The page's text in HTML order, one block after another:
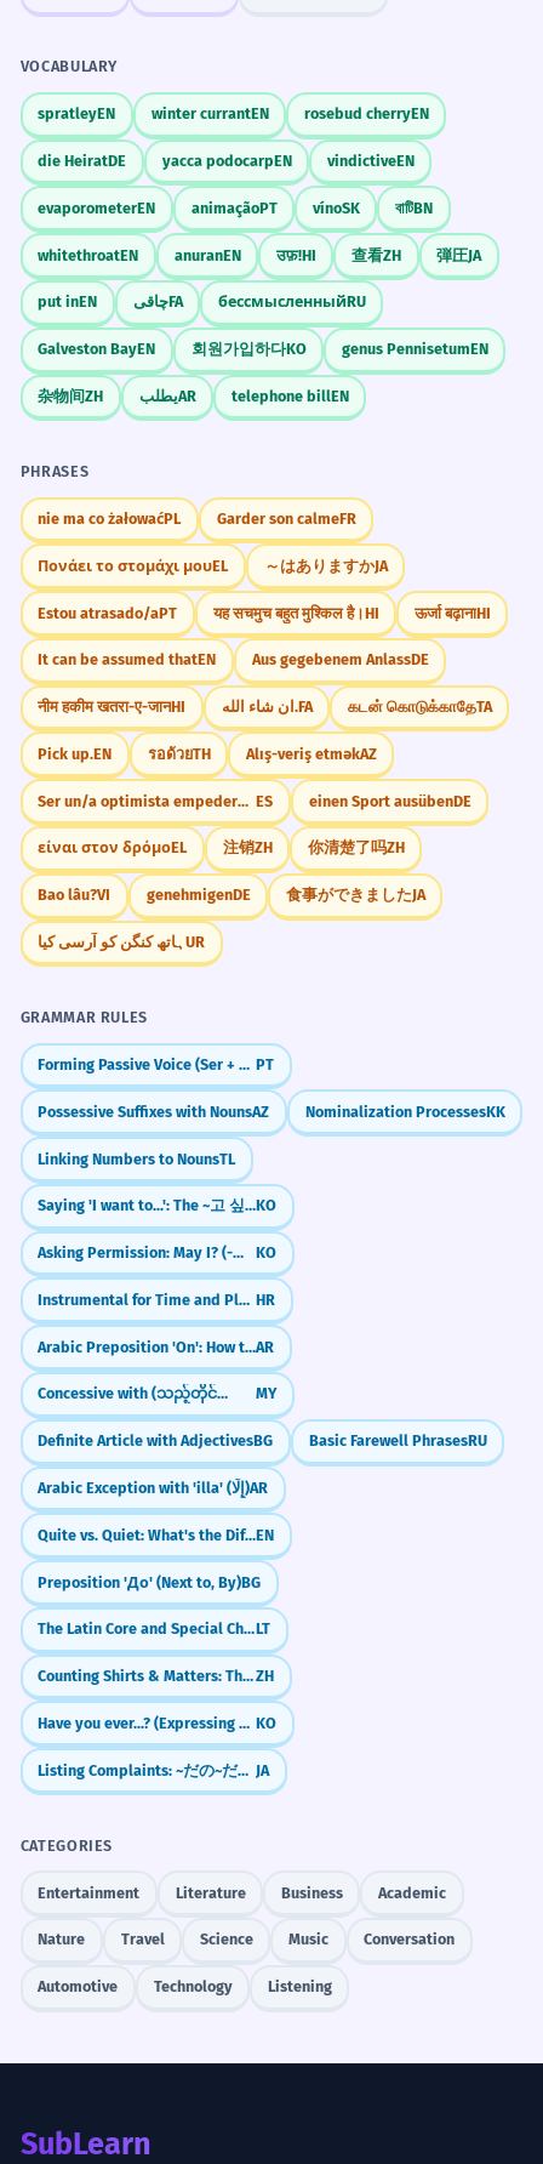
VOCABULARY
spratleyEN winter currantEN rosebud cherryEN
die HeiratDE yacca podocarpEN vindictiveEN
evaporometerEN animaçãoPT vínoSK বাটিBN
whitethroatEN anuranEN उफ़!HI 查看ZH 弾圧JA
put inEN چاقیFA бессмысленныйRU
Galveston BayEN 회원가입하다KO genus PennisetumEN
杂物间ZH يطلبAR telephone billEN
PHRASES
nie ma co żałowaćPL Garder son calmeFR
Πονάει το στομάχι μουEL ～はありますかJA
Estou atrasado/aPT यह सचमुच बहुत मुश्किल है।HI ऊर्जा बढ़ानाHI
It can be assumed thatEN Aus gegebenem AnlassDE
नीम हकीम खतरा-ए-जानHI ان شاء الله.FA கடன் கொடுக்காதேTA
Pick up.EN รอด้วยTH Alış-veriş etməkAZ
Ser un/a optimista empedernido/a ES einen Sport ausübenDE
είναι στον δρόμοEL 注销ZH 你清楚了吗ZH
Bao lâu?VI genehmigenDE 食事ができましたJA
ہاتھ کنگن کو آرسی کیاUR
GRAMMAR RULES
Forming Passive Voice (Ser + Participle) PT
Possessive Suffixes with NounsAZ Nominalization ProcessesKK
Linking Numbers to NounsTL
Saying 'I want to...': The ~고 싶다 PatternKO
Asking Permission: May I? (-아/어/여도 되다) KO
Instrumental for Time and Place (e.g., ljeti, putem) HR
Arabic Preposition 'On': How to use 'Ala (عَلَى)AR
Concessive with (သည့်တိုင်အောင်) MY
Definite Article with AdjectivesBG Basic Farewell PhrasesRU
Arabic Exception with 'illa' (إِلَّا)AR
Quite vs. Quiet: What's the Difference?EN
Preposition 'До' (Next to, By)BG
The Latin Core and Special CharactersLT
Counting Shirts & Matters: The Measure Word 件 (jiàn)ZH
Have you ever...? (Expressing Experience with -은/ㄴ 적이 있다/없다) KO
Listing Complaints: ~だの~だの (Da no... da no) JA
CATEGORIES
Entertainment Literature Business Academic
Nature Travel Science Music Conversation
Automotive Technology Listening
SubLearn